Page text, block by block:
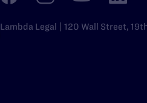
Lambda Legal | 120 Wall Street,